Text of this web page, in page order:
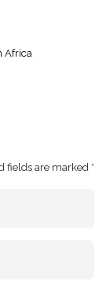
Africa
fields are marked *